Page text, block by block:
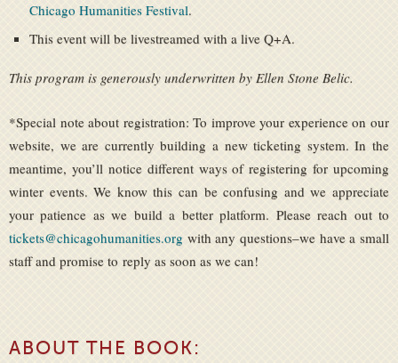
Chicago Humanities Festival.
This event will be livestreamed with a live Q+A.
This program is generously underwritten by Ellen Stone Belic.
*Special note about registration: To improve your experience on our
website, we are currently building a new ticketing system. In the
meantime, you’ll notice different ways of registering for upcoming
winter events. We know this can be confusing and we appreciate
your patience as we build a better platform. Please reach out to
tickets@chicagohumanities.org with any questions–we have a small
staff and promise to reply as soon as we can!
ABOUT THE BOOK: